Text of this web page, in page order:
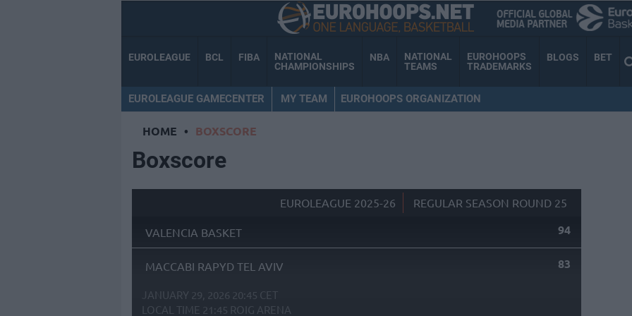
EUROLEAGUE BCL FIBA
NATIONAL
CHAMPIONSHIPS
NBA
NATIONAL
TEAMS
EUROHOOPS
TRADEMARKS
BLOGS BET
EUROLEAGUE GAMECENTER MY TEAM EUROHOOPS ORGANIZATION
HOME • BOXSCORE
Boxscore
EUROLEAGUE 2025-26 REGULAR SEASON ROUND 25
VALENCIA BASKET 94
MACCABI RAPYD TEL AVIV 83
JANUARY 29, 2026 20:45 CET
LOCAL TIME 21:45 ROIG ARENA